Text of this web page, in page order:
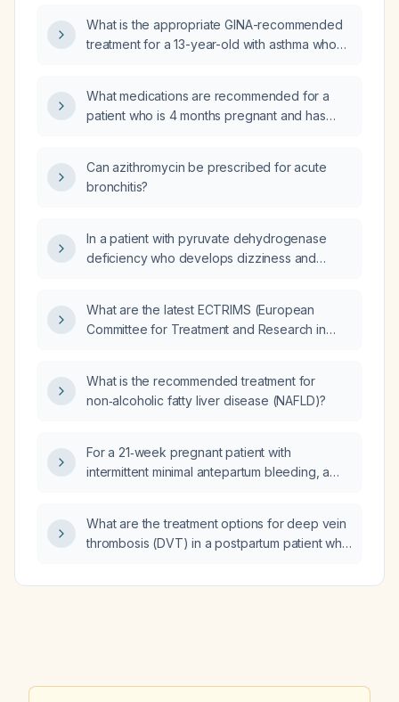
What is the appropriate GINA-recommended
treatment for a 13-year-old with asthma who
What medications are recommended for a
patient who is 4 months pregnant and has
Can azithromycin be prescribed for acute
bronchitis?
In a patient with pyruvate dehydrogenase
deficiency who develops dizziness and
immediate management steps should be
taken?
What are the latest ECTRIMS (European
Committee for Treatment and Research in
What is the recommended treatment for
non‑alcoholic fatty liver disease (NAFLD)?
For a 21‑week pregnant patient with
intermittent minimal antepartum bleeding, a
reassuring umbilical artery Doppler studies,
appropriate fetal growth, normal anatomy
signs of labor, does the reported 34 % risk of
What are the treatment options for deep vein
thrombosis (DVT) in a postpartum patient who